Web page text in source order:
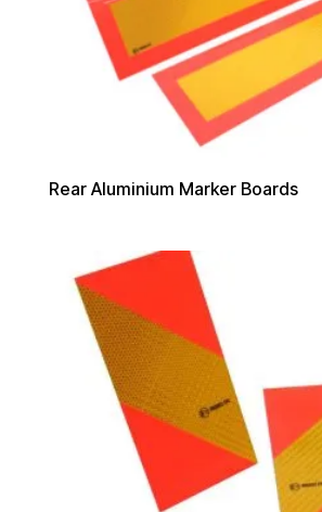
Rear Aluminium Marker Boards